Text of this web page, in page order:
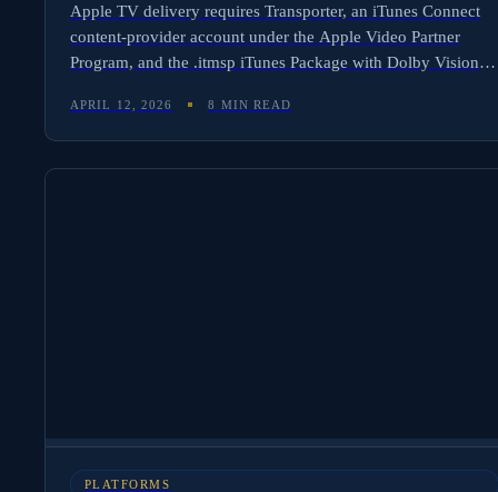
Apple TV delivery requires Transporter, an iTunes Connect
content-provider account under the Apple Video Partner
Program, and the .itmsp iTunes Package with Dolby Vision
Here is the complete workflow — avails format, technical
specs, QC requirements, and how Molten Cloud automates
Apple TV delivery and TVOD/SVOD royalty tracking across
APRIL 12, 2026 8 MIN READ
PLATFORMS